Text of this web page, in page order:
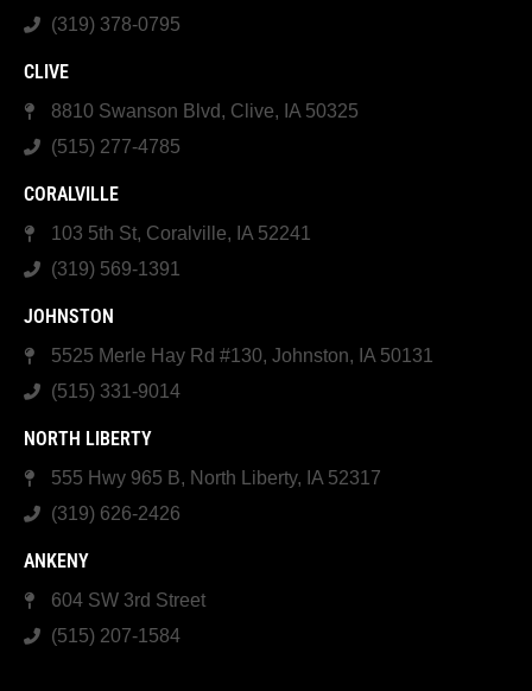
(319) 378-0795
CLIVE
8810 Swanson Blvd, Clive, IA 50325
(515) 277-4785
CORALVILLE
103 5th St, Coralville, IA 52241
(319) 569-1391
JOHNSTON
5525 Merle Hay Rd #130, Johnston, IA 50131
(515) 331-9014
NORTH LIBERTY
555 Hwy 965 B, North Liberty, IA 52317
(319) 626-2426
ANKENY
604 SW 3rd Street
(515) 207-1584